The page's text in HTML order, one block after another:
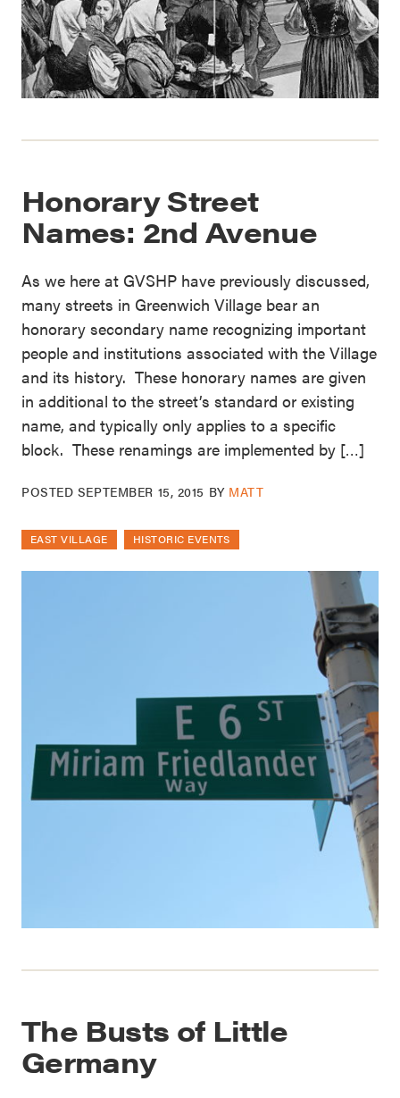
Honorary Street
Names: 2nd Avenue
As we here at GVSHP have previously discussed,
many streets in Greenwich Village bear an
honorary secondary name recognizing important
people and institutions associated with the Village
and its history. These honorary names are given
in additional to the street’s standard or existing
name, and typically only applies to a specific
block. These renamings are implemented by […]
POSTED SEPTEMBER 15, 2015 BY MATT
EAST VILLAGE HISTORIC EVENTS
The Busts of Little
Germany